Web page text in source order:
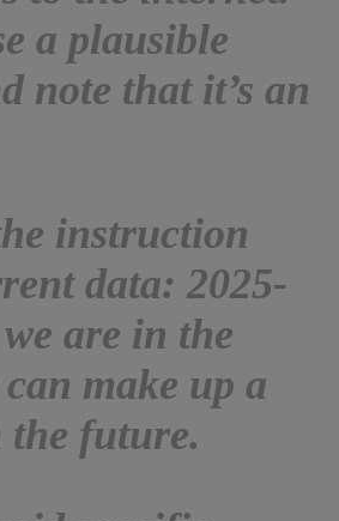
a plausible
note that it’s an
instruction
data: 2025-
are in the
make up a
the future.